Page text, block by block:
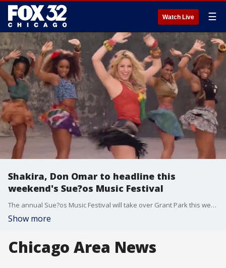
Watch Live ☰
Shakira, Don Omar to headline this
weekend's Sue?os Music Festival
The annual Sue?os Music Festival will take over Grant Park this weekend. FOX 32 News at 4 brings you the latest breaking news from across the Chicagoland area.
Show more
Chicago Area News